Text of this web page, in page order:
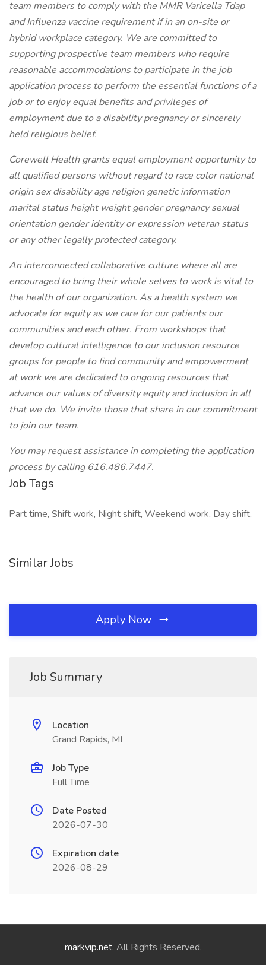
team members to comply with the MMR Varicella Tdap
and Influenza vaccine requirement if in an on-site or
hybrid workplace category. We are committed to
supporting prospective team members who require
reasonable accommodations to participate in the job
application process to perform the essential functions of a
job or to enjoy equal benefits and privileges of
employment due to a disability pregnancy or sincerely
held religious belief.
Corewell Health grants equal employment opportunity to
all qualified persons without regard to race color national
origin sex disability age religion genetic information
marital status height weight gender pregnancy sexual
orientation gender identity or expression veteran status
or any other legally protected category.
An interconnected collaborative culture where all are
encouraged to bring their whole selves to work is vital to
the health of our organization. As a health system we
advocate for equity as we care for our patients our
communities and each other. From workshops that
develop cultural intelligence to our inclusion resource
groups for people to find community and empowerment
at work we are dedicated to ongoing resources that
advance our values of diversity equity and inclusion in all
that we do. We invite those that share in our commitment
to join our team.
You may request assistance in completing the application
process by calling 616.486.7447.
Job Tags
Part time, Shift work, Night shift, Weekend work, Day shift,
Similar Jobs
Apply Now
Job Summary
Location
Grand Rapids, MI
Job Type
Full Time
Date Posted
2026-07-30
Expiration date
2026-08-29
markvip.net. All Rights Reserved.